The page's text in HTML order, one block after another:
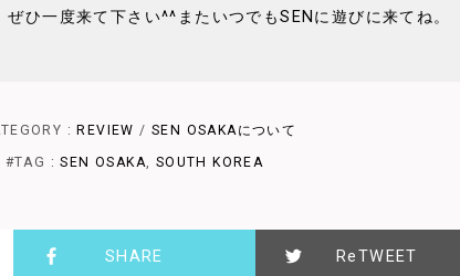
ぜひ一度来て下さい^^またいつでもSENに遊びに来てね。
:REVIEW / SEN OSAKAについて
#TAG :SEN OSAKA SOUTH KOREA
SHARE ReTWEET